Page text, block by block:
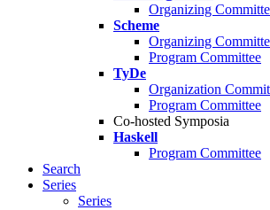
Organizing
Scheme
Organizing
Program Committee
TyDe
Organization
Program Committee
Co-hosted Symposia
Haskell
Program Committee
Search
Series
Series